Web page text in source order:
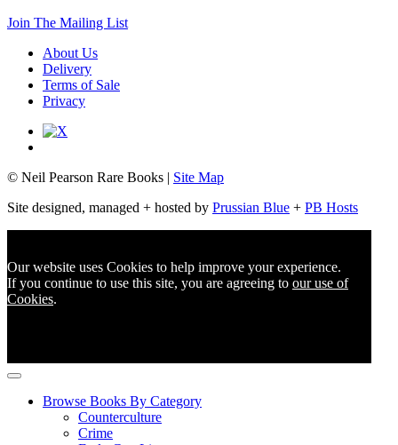
Join The Mailing List
About Us
Delivery
Terms of Sale
Privacy
© Neil Pearson Rare Books | Site Map
Site designed, managed + hosted by Prussian Blue + PB Hosts
Our website uses Cookies to help improve your experience.
If you continue to use this site, you are agreeing to our use of
Cookies.
Browse Books By Category
Counterculture
Crime